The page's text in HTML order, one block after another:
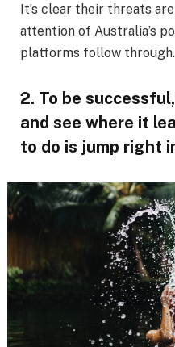
It’s clear their threats
attention of Australia’s
platforms follow through.
2. To be
and see where it
to do is jump right